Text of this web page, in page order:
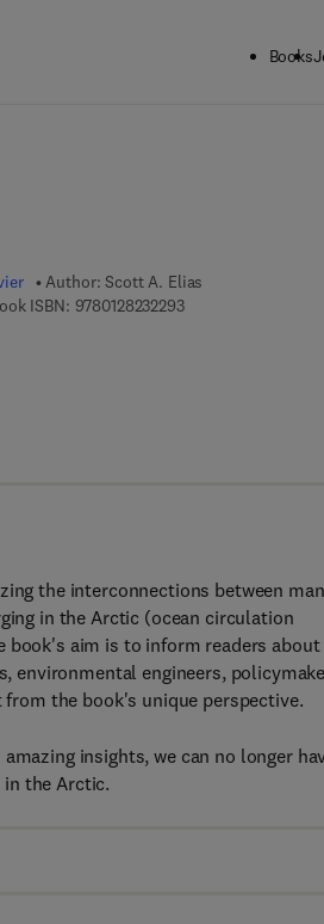
Books
Author: Scott A. Elias
- 0 - 1 2 - 8 2 1 5 5 5 - 5
ISBN: 97801282322939 7 8 - 0 - 1 2 - 8 2
the interconnections between
in the Arctic (ocean circulation
book's aim is to inform readers
environmental engineers,
the book's unique perspective.
insights, we can no longer
the Arctic.